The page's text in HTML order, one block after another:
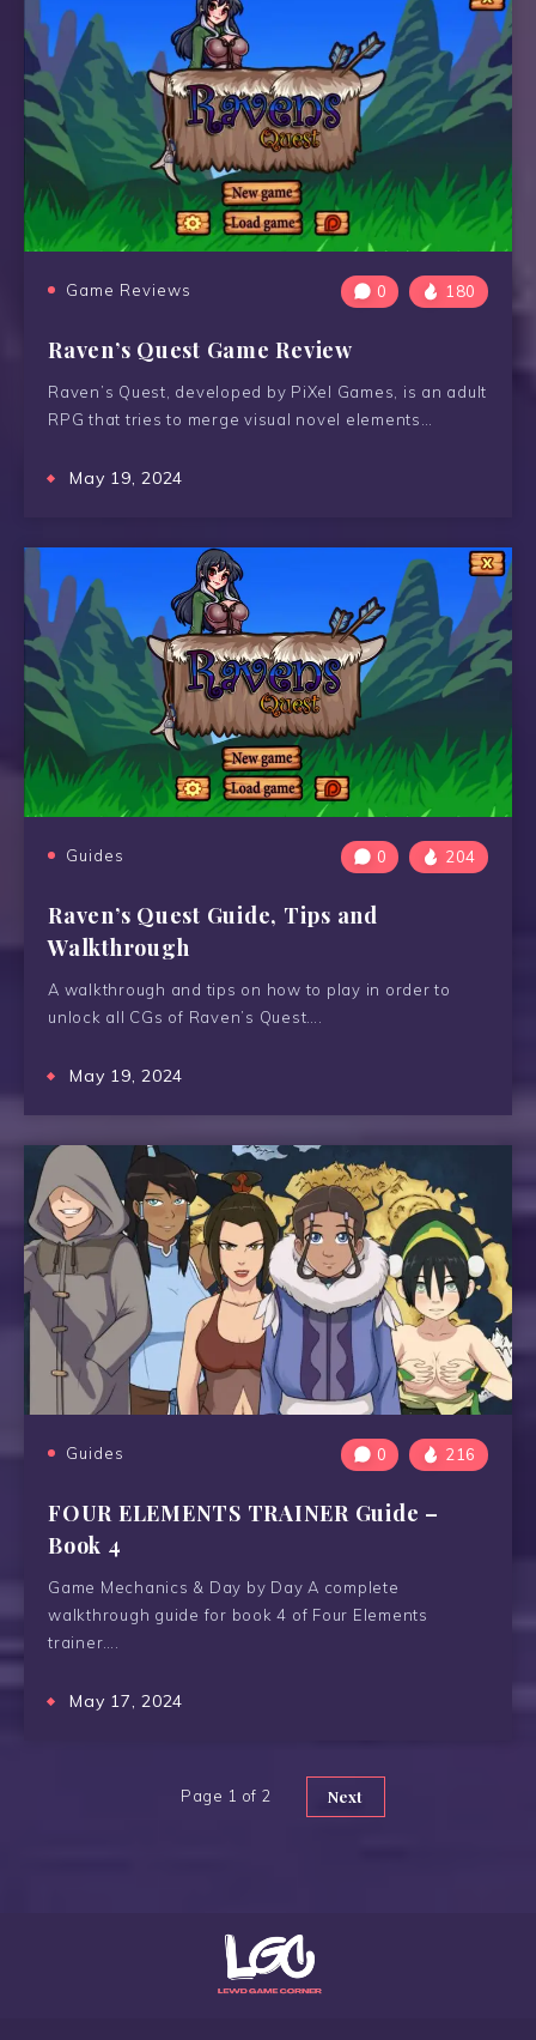
Game Reviews 0 180
Raven’s Quest Game Review
Raven’s Quest, developed by PiXel Games, is an adult
RPG that tries to merge visual novel elements…
May 19, 2024
Guides 0 204
Raven’s Quest Guide, Tips and
Walkthrough
A walkthrough and tips on how to play in order to
unlock all CGs of Raven’s Quest….
May 19, 2024
Guides 0 216
FOUR ELEMENTS TRAINER Guide –
Book 4
Game Mechanics & Day by Day A complete
walkthrough guide for book 4 of Four Elements
trainer….
May 17, 2024
Page 1 of 2 Next